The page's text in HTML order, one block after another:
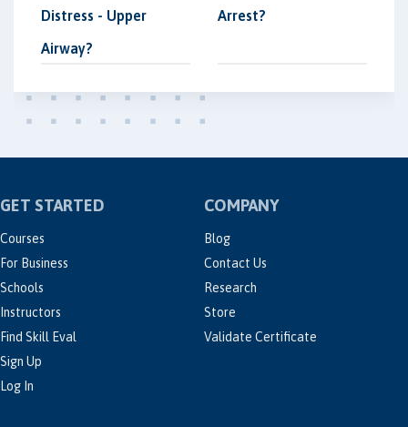
Distress - Upper
Airway?
Arrest?
GET STARTED
Courses
For Business
Schools
Instructors
Find Skill Eval
Sign Up
Log In
COMPANY
Blog
Contact Us
Research
Store
Validate Certificate